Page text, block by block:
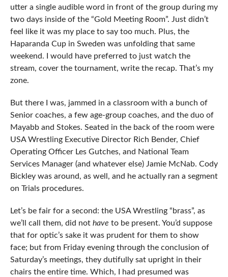
utter a single audible word in front of the group during my
two days inside of the “Gold Meeting Room”. Just didn’t
feel like it was my place to say too much. Plus, the
Haparanda Cup in Sweden was unfolding that same
weekend. I would have preferred to just watch the
stream, cover the tournament, write the recap. That’s my
zone.
But there I was, jammed in a classroom with a bunch of
Senior coaches, a few age-group coaches, and the duo of
Mayabb and Stokes. Seated in the back of the room were
USA Wrestling Executive Director Rich Bender, Chief
Operating Officer Les Gutches, and National Team
Services Manager (and whatever else) Jamie McNab. Cody
Bickley was around, as well, and he actually ran a segment
on Trials procedures.
Let’s be fair for a second: the USA Wrestling “brass”, as
we’ll call them, did not have to be present. You’d suppose
that for optic’s sake it was prudent for them to show
face; but from Friday evening through the conclusion of
Saturday’s meetings, they dutifully sat upright in their
chairs the entire time. Which, I had presumed was